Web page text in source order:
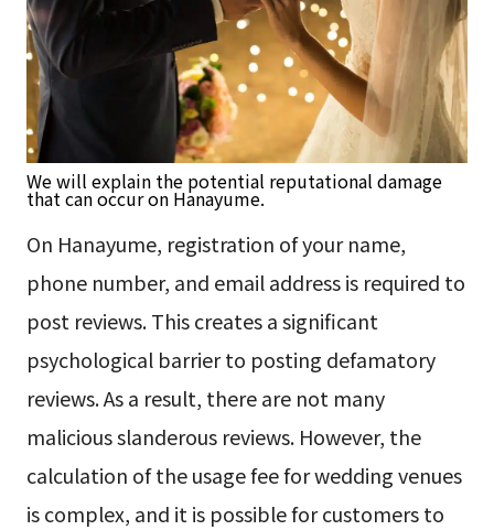
We will explain the potential reputational damage
that can occur on Hanayume.
On Hanayume, registration of your name,
phone number, and email address is required to
post reviews. This creates a significant
psychological barrier to posting defamatory
reviews. As a result, there are not many
malicious slanderous reviews. However, the
calculation of the usage fee for wedding venues
is complex, and it is possible for customers to